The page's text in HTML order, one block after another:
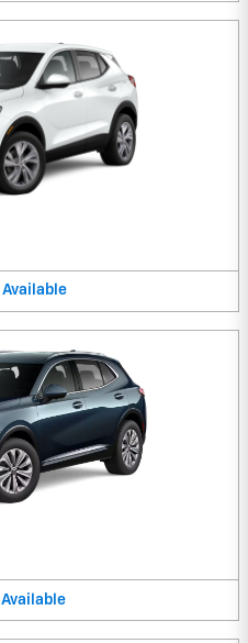
Available
Available